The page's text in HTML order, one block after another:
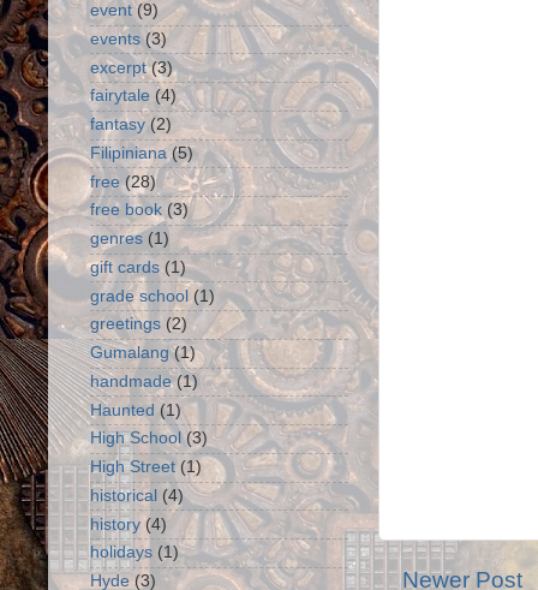
Newer Post
event (9)
events (3)
excerpt (3)
fairytale (4)
fantasy (2)
Filipiniana (5)
free (28)
free book (3)
genres (1)
gift cards (1)
grade school (1)
greetings (2)
Gumalang (1)
handmade (1)
Haunted (1)
High School (3)
High Street (1)
historical (4)
history (4)
holidays (1)
Hyde (3)